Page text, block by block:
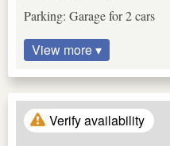
Parking: Garage for 2 cars
View more ▾
Verify availability